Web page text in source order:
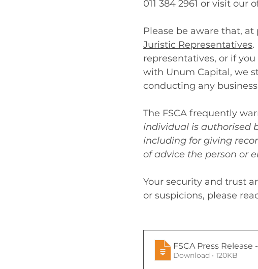
011 384 2961 or visit our
Please be aware that,
Juristic Representatives.
representatives, or if
with Unum Capital, we
conducting any
The FSCA frequently
individual is authorised
including for giving
of advice the person or
Your security and trust
or suspicions, please
FSCA Press
Download • 120KB